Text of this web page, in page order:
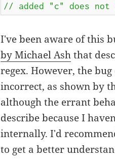
// added "c" does
I've been aware of this
by Michael Ashthat
regex. However, the
incorrect, as shown by
although the errant
describe because I
internally. I'd
to get a better